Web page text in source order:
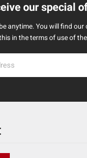
our special
anytime. You will find
in the terms of use of